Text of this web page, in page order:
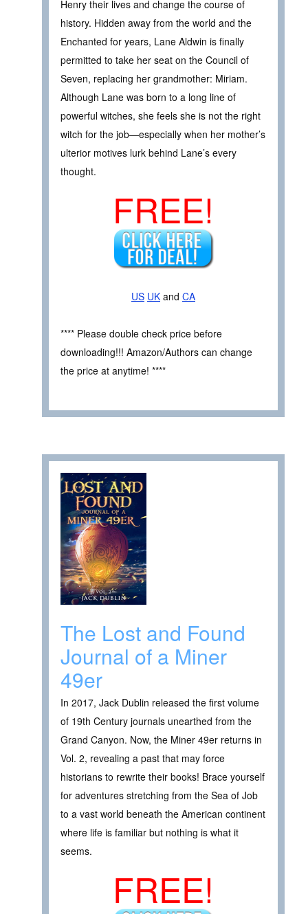
Henry their lives and change the course of
history. Hidden away from the world and the
Enchanted for years, Lane Aldwin is finally
permitted to take her seat on the Council of
Seven, replacing her grandmother: Miriam.
Although Lane was born to a long line of
powerful witches, she feels she is not the right
witch for the job—especially when her mother’s
ulterior motives lurk behind Lane’s every
thought.
FREE!
US UK and CA
**** Please double check price before
downloading!!! Amazon/Authors can change
the price at anytime! ****
The Lost and Found
Journal of a Miner
49er
In 2017, Jack Dublin released the first volume
of 19th Century journals unearthed from the
Grand Canyon. Now, the Miner 49er returns in
Vol. 2, revealing a past that may force
historians to rewrite their books! Brace yourself
for adventures stretching from the Sea of Job
to a vast world beneath the American continent
where life is familiar but nothing is what it
seems.
FREE!